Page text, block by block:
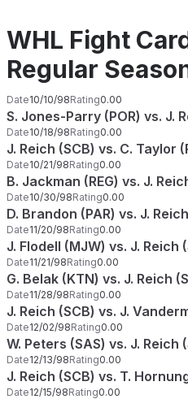
WHL Fight
Regular
Date10/10/98Rating0.00
S. Jones-Parry (POR) vs. J.
Date10/18/98Rating0.00
J. Reich (SCB) vs. C. Taylor
Date10/21/98Rating0.00
B. Jackman (REG) vs. J.
Date10/30/98Rating0.00
D. Brandon (PAR) vs. J.
Date11/20/98Rating0.00
J. Flodell (MJW) vs. J. Reich
Date11/21/98Rating0.00
G. Belak (KTN) vs. J. Reich
Date11/28/98Rating0.00
J. Reich (SCB) vs. J.
Date12/02/98Rating0.00
W. Peters (SAS) vs. J. Reich
Date12/13/98Rating0.00
J. Reich (SCB) vs. T.
Date12/15/98Rating0.00